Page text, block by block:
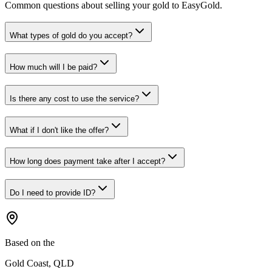
Common questions about selling your gold to EasyGold.
What types of gold do you accept?
How much will I be paid?
Is there any cost to use the service?
What if I don't like the offer?
How long does payment take after I accept?
Do I need to provide ID?
Based on the
Gold Coast, QLD